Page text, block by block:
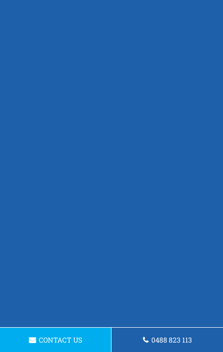
CONTACT US 0488 823 113